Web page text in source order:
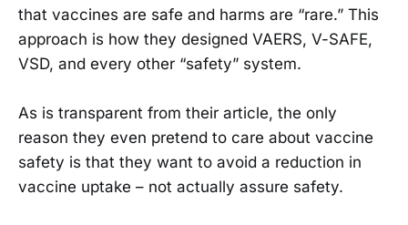
that vaccines are safe and harms are “rare.” This
approach is how they designed VAERS, V-SAFE,
VSD, and every other “safety” system.
As is transparent from their article, the only
reason they even pretend to care about vaccine
safety is that they want to avoid a reduction in
vaccine uptake – not actually assure safety.